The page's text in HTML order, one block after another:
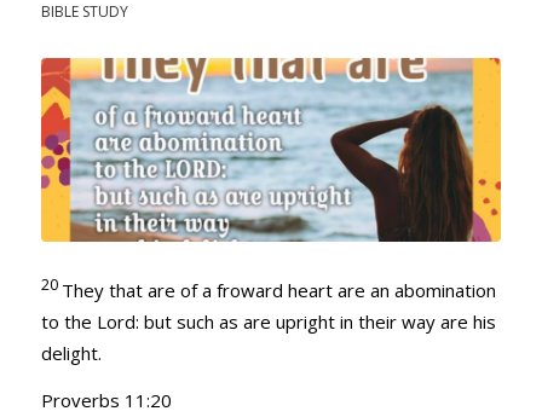
BIBLE STUDY
20 They that are of a froward heart are an abomination
to the Lord: but such as are upright in their way are his
delight.
Proverbs 11:20